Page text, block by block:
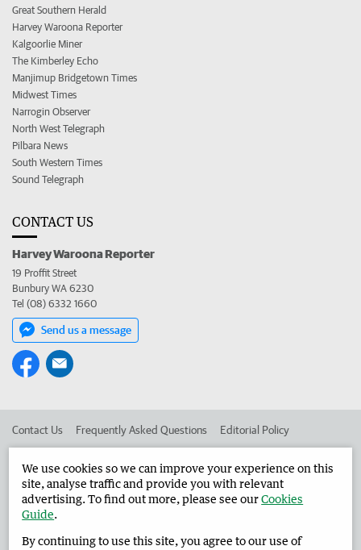
Great Southern Herald
Harvey Waroona Reporter
Kalgoorlie Miner
The Kimberley Echo
Manjimup Bridgetown Times
Midwest Times
Narrogin Observer
North West Telegraph
Pilbara News
South Western Times
Sound Telegraph
CONTACT US
Harvey Waroona Reporter
19 Proffit Street
Bunbury WA 6230
Tel (08) 6332 1660
Send us a message
Contact Us Frequently Asked Questions Editorial Policy
Advertise in the Harvey Waroona Reporter Corporate
West Australian Newspapers Limited 2026 Privacy Policy
We use cookies so we can improve your experience on this
site, analyse traffic and provide you with relevant
advertising. To find out more, please see ourCookies
Guide.
By continuing to use this site, you agree to our use of